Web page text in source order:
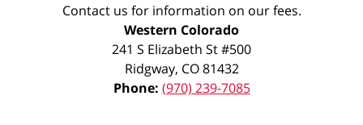
Contact us for information on our fees.
Western Colorado
241 S Elizabeth St #500
Ridgway, CO 81432
Phone: (970) 239-7085